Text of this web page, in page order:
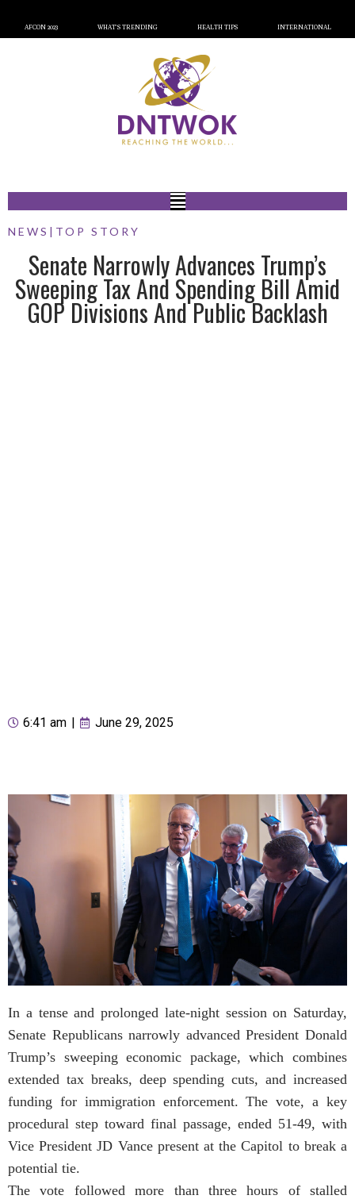
AFCON 2023 WHAT’S TRENDING HEALTH TIPS INTERNATIONAL
NEWS | TOP STORY
Senate Narrowly Advances Trump’s
Sweeping Tax And Spending Bill Amid
GOP Divisions And Public Backlash
6:41 am June 29, 2025
In a tense and prolonged late-night session on Saturday,
Senate Republicans narrowly advanced President Donald
Trump’s sweeping economic package, which combines
extended tax breaks, deep spending cuts, and increased
funding for immigration enforcement. The vote, a key
procedural step toward final passage, ended 51-49, with
Vice President JD Vance present at the Capitol to break a
potential tie.
The vote followed more than three hours of stalled